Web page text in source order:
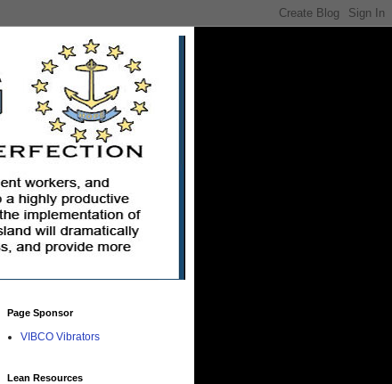
Page Sponsor
VIBCO Vibrators
Lean Resources